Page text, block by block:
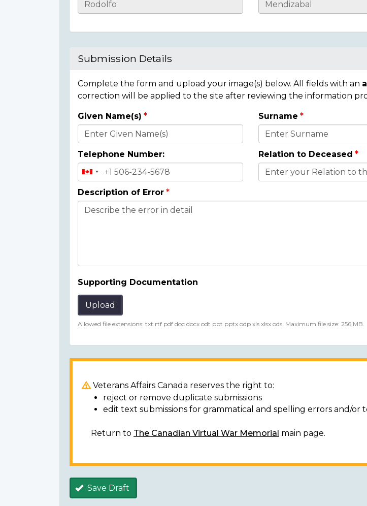
Casualty
Submission Details
Complete the form and upload your image(s) below. All fields with an
correction will be applied to the site after reviewing the information
Donor
Details
Given Name(s) Surname
Telephone Number: Relation to Deceased
Description of Error
Supporting Documentation
Upload
Allowed file extensions: txt rtf pdf doc docx odt ppt pptx odp xls xlsx ods. Maximum file size: 256 MB.
Veterans Affairs Canada reserves the right to:
reject or remove duplicate submissions
edit text submissions for grammatical and spelling errors and/
Return to The Canadian Virtual War Memorial main page.
Save Draft